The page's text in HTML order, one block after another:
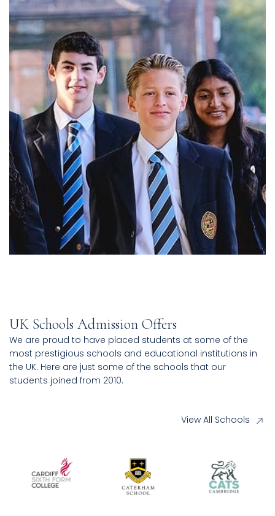
UK Schools Admission Offers
We are proud to have placed students at some of the
most prestigious schools and educational institutions in
the UK. Here are just some of the schools that our
students joined from 2010.
View All Schools